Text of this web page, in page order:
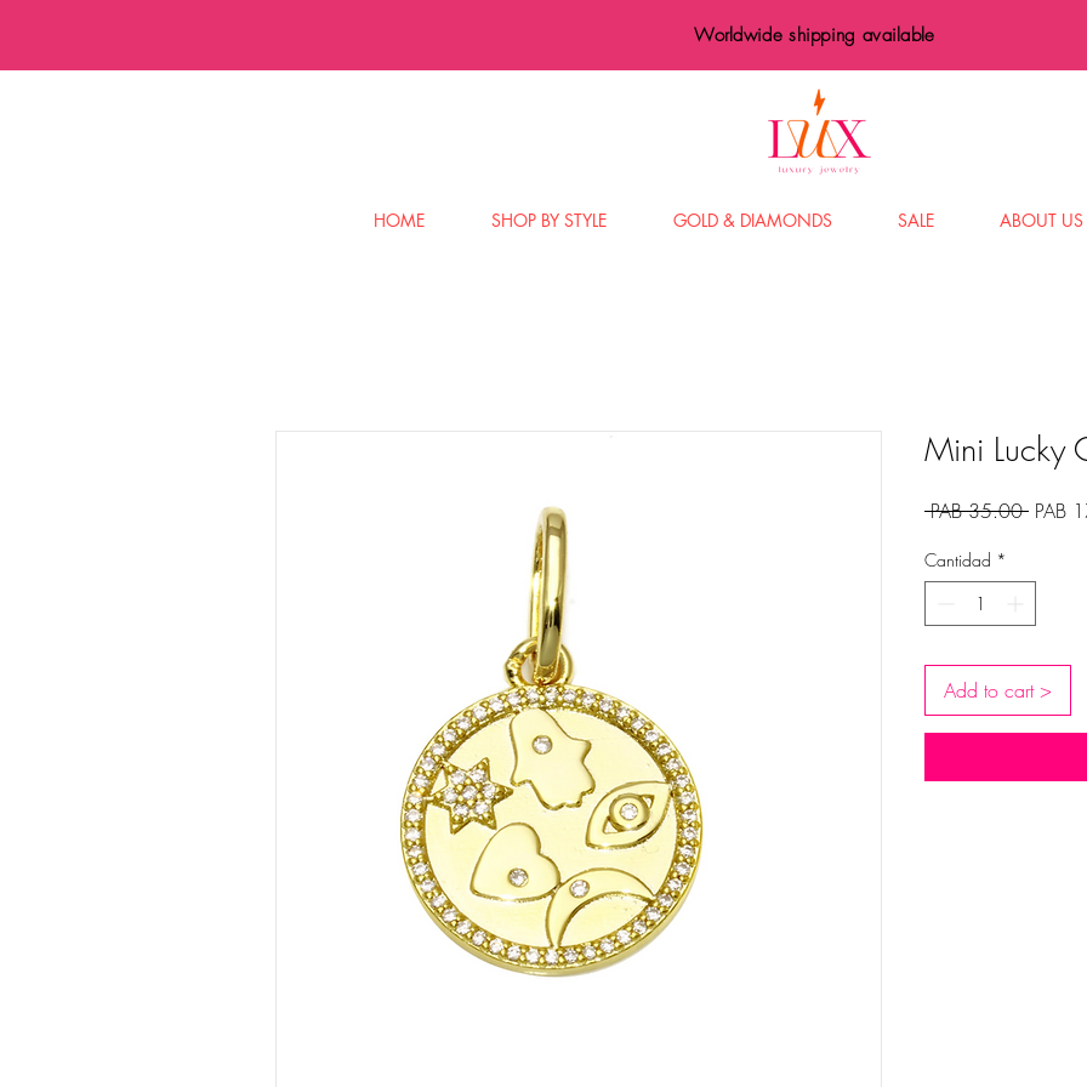
Worldwide shipping available
HOME SHOP BY STYLE GOLD & DIAMONDS SALE ABOUT US
Mini Lucky
PAB 35.00 Precio
PAB
Cantidad *
Add to cart >